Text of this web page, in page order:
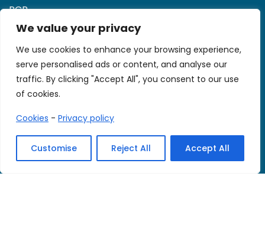
We value your privacy
We use cookies to enhance your browsing experience,
serve personalised ads or content, and analyse our
traffic. By clicking "Accept All", you consent to our use
of cookies.
Cookies - Privacy policy
Customise Reject All Accept All
PCR
Stent-Save a Life!
© 2026 We CARE. All rights reserved.
Legal notice-Privacy policy-Cookie